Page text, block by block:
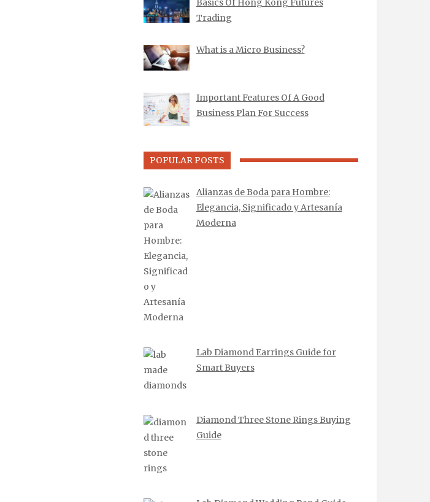
Basics Of Hong Kong Futures
Trading
What is a Micro Business?
Important Features Of A Good
Business Plan For Success
POPULAR POSTS
Alianzas de Boda para Hombre:
Elegancia, Significado y Artesanía
Moderna
Lab Diamond Earrings Guide for
Smart Buyers
Diamond Three Stone Rings Buying
Guide